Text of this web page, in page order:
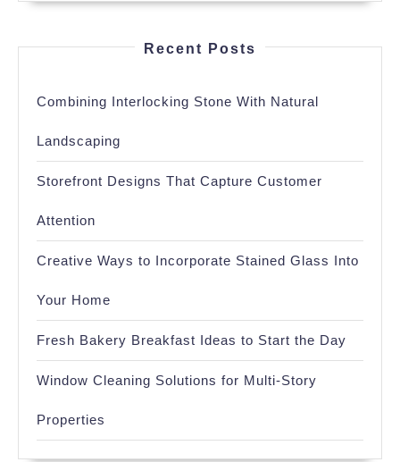
Recent Posts
Combining Interlocking Stone With Natural
Landscaping
Storefront Designs That Capture Customer
Attention
Creative Ways to Incorporate Stained Glass Into
Your Home
Fresh Bakery Breakfast Ideas to Start the Day
Window Cleaning Solutions for Multi-Story
Properties